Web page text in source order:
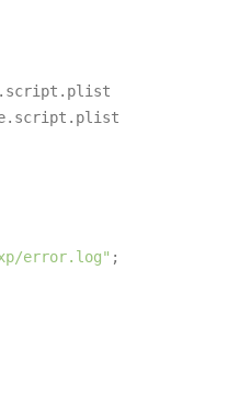
. script . plist
. script . plist
error.log" ;